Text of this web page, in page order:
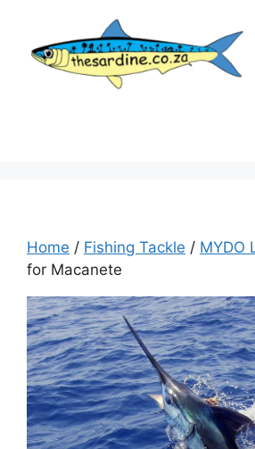
content
Home / Fishing Tackle / MYDO
for Macanete